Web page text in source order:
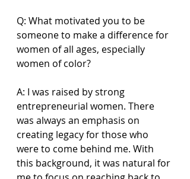
Q: What motivated you to be
someone to make a difference for
women of all ages, especially
women of color?
A: I was raised by strong
entrepreneurial women. There
was always an emphasis on
creating legacy for those who
were to come behind me. With
this background, it was natural for